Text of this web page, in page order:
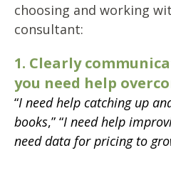
choosing and working
consultant:
1. Clearly
you need help
“I need help catching up
books,” “I need help
need data for pricing to